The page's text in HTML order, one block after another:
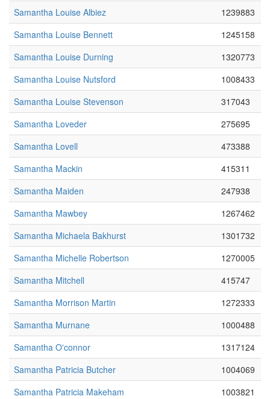
Samantha Louise Albiez
1239883
Samantha Louise Bennett
1245158
Samantha Louise Durning
1320773
Samantha Louise Nutsford
1008433
Samantha Louise Stevenson
317043
Samantha Loveder
275695
Samantha Lovell
473388
Samantha Mackin
415311
Samantha Maiden
247938
Samantha Mawbey
1267462
Samantha Michaela Bakhurst
1301732
Samantha Michelle Robertson
1270005
Samantha Mitchell
415747
Samantha Morrison Martin
1272333
Samantha Murnane
1000488
Samantha O'connor
1317124
Samantha Patricia Butcher
1004069
Samantha Patricia Makeham
1003821